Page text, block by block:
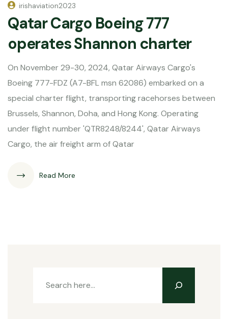
irishaviation2023
Qatar Cargo Boeing 777
operates Shannon charter
On November 29-30, 2024, Qatar Airways Cargo's
Boeing 777-FDZ (A7-BFL msn 62086) embarked on a
special charter flight, transporting racehorses between
Brussels, Shannon, Doha, and Hong Kong. Operating
under flight number 'QTR8248/8244', Qatar Airways
Cargo, the air freight arm of Qatar
Read More